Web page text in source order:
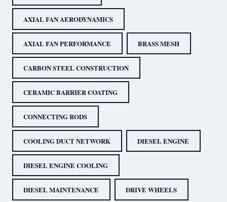
AXIAL FAN AERODYNAMICS
AXIAL FAN PERFORMANCE BRASS MESH
CARBON STEEL CONSTRUCTION
CERAMIC BARRIER COATING
CONNECTING RODS
COOLING DUCT NETWORK DIESEL ENGINE
DIESEL ENGINE COOLING
DIESEL MAINTENANCE DRIVE WHEELS